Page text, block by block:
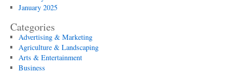
January 2025
Categories
Advertising & Marketing
Agriculture & Landscaping
Arts & Entertainment
Business